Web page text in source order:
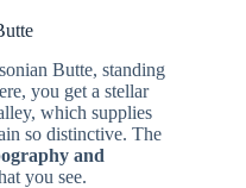
Butte, standing
you get a stellar
which supplies
so distinctive. The
and
you see.